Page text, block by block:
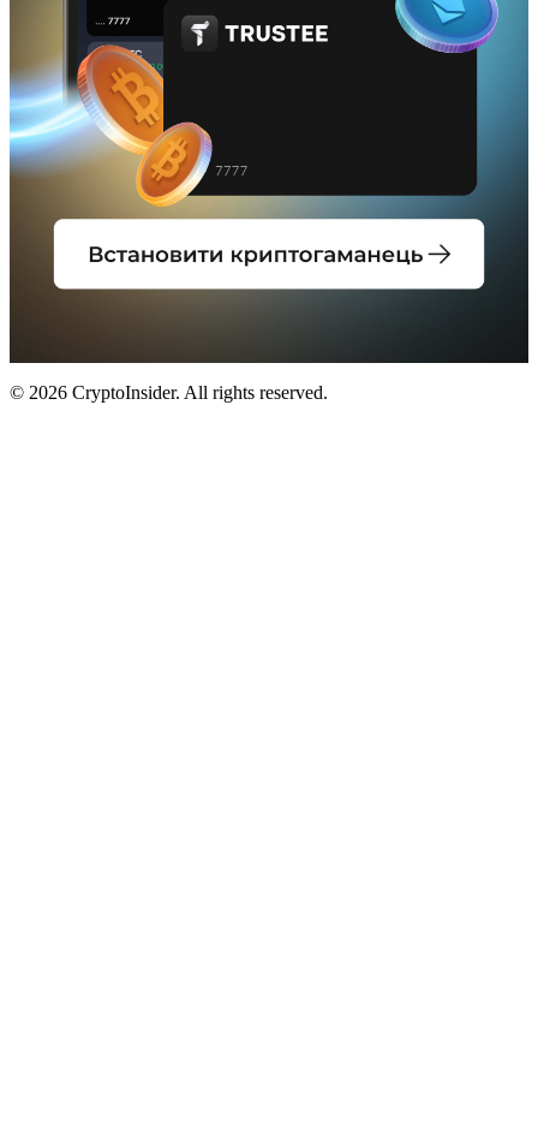
© 2026 CryptoInsider. All rights reserved.